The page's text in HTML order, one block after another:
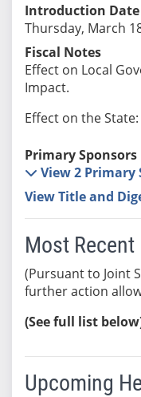
Introduction Date
Thursday, March
Fiscal Notes
Effect on Local
Impact.
Effect on the State:
Primary Sponsors
View 2 Primary
View Title and
Most
(Pursuant to Joint
further action
(See full list
Upcoming